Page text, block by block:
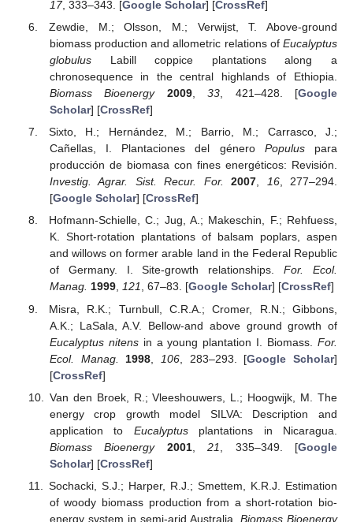
17, 333–343. [Google Scholar] [CrossRef]
Zewdie, M.; Olsson, M.; Verwijst, T. Above-ground
biomass production and allometric relations of Eucalyptus
globulusLabill coppice plantations along a
chronosequence in the central highlands of Ethiopia.
Biomass Bioenergy
2009,33, 421–428. [Google
Scholar] [CrossRef]
Sixto, H.; Hernández, M.; Barrio, M.; Carrasco, J.;
Cañellas, I. Plantaciones del género Populuspara
producción de biomasa con fines energéticos: Revisión.
Investig. Agrar. Sist. Recur. For.
2007, 16, 277–294.
[Google Scholar] [CrossRef]
Hofmann-Schielle, C.; Jug, A.; Makeschin, F.; Rehfuess,
K. Short-rotation plantations of balsam poplars, aspen
and willows on former arable land in the Federal Republic
of Germany. I. Site-growth relationships.For. Ecol.
Manag. 1999, 121, 67–83. [Google Scholar] [CrossRef]
Misra, R.K.; Turnbull, C.R.A.; Cromer, R.N.; Gibbons,
A.K.; LaSala, A.V. Bellow-and above ground growth of
Eucalyptus nitensin a young plantation I. Biomass.For.
Ecol. Manag.
1998 106, 283–293. [Google Scholar]
[CrossRef]
Van den Broek, R.; Vleeshouwers, L.; Hoogwijk, M. The
energy crop growth model SILVA: Description and
application to Eucalyptusplantations in Nicaragua.
Biomass Bioenergy
2001,21 , 335–349. [Google
Scholar] [CrossRef]
Sochacki, S.J.; Harper, R.J.; Smettem, K.R.J. Estimation
of woody biomass production from a short-rotation bio-
energy system in semi-arid Australia. Biomass Bioenergy